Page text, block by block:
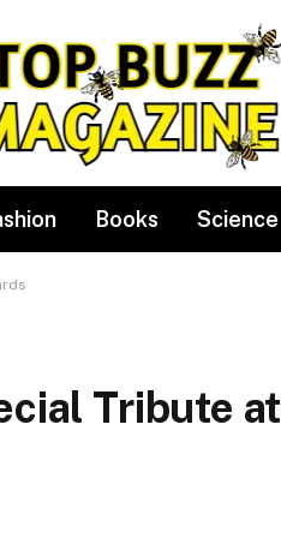
Books Science
Tribute at